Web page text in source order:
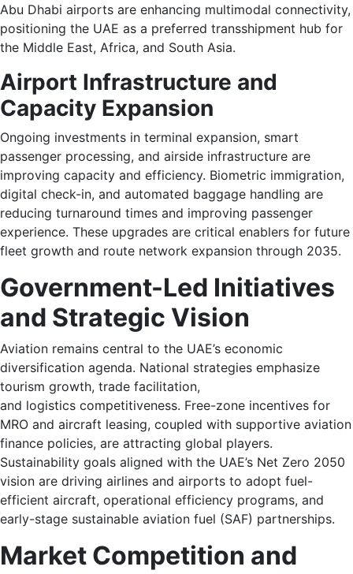
Abu Dhabi airports are enhancing multimodal connectivity,
positioning the UAE as a preferred transshipment hub for
the Middle East, Africa, and South Asia.
Airport Infrastructure and
Capacity Expansion
Ongoing investments in terminal expansion, smart
passenger processing, and airside infrastructure are
improving capacity and efficiency. Biometric immigration,
digital check-in, and automated baggage handling are
reducing turnaround times and improving passenger
experience. These upgrades are critical enablers for future
fleet growth and route network expansion through 2035.
Government-Led Initiatives
and Strategic Vision
Aviation remains central to the UAE’s economic
diversification agenda. National strategies emphasize
tourism growth, trade facilitation,
and logistics competitiveness. Free-zone incentives for
MRO and aircraft leasing, coupled with supportive aviation
finance policies, are attracting global players.
Sustainability goals aligned with the UAE’s Net Zero 2050
vision are driving airlines and airports to adopt fuel-
efficient aircraft, operational efficiency programs, and
early-stage sustainable aviation fuel (SAF) partnerships.
Market Competition and